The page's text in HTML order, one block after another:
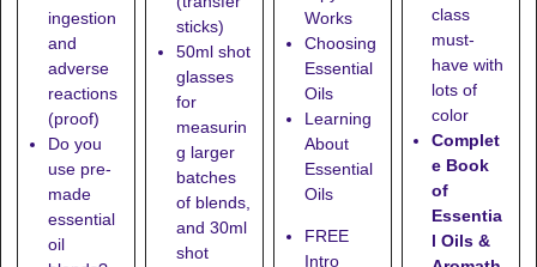
ingestion
and
adverse
reactions
(proof)
Do you
use pre-
made
essential
oil
sticks)
50ml shot
glasses
for
measurin
g larger
batches
of blends,
and 30ml
shot
Works
Choosing
Essential
Oils
Learning
About
Essential
Oils
FREE
Intro
class
must-
have with
lots of
color
Complet
e Book
of
Essentia
l Oils &